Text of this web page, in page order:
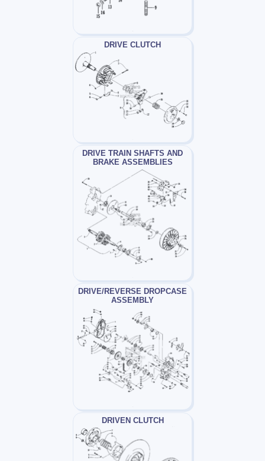
DRIVE CLUTCH
DRIVE TRAIN SHAFTS AND
BRAKE ASSEMBLIES
DRIVE/REVERSE DROPCASE
ASSEMBLY
DRIVEN CLUTCH